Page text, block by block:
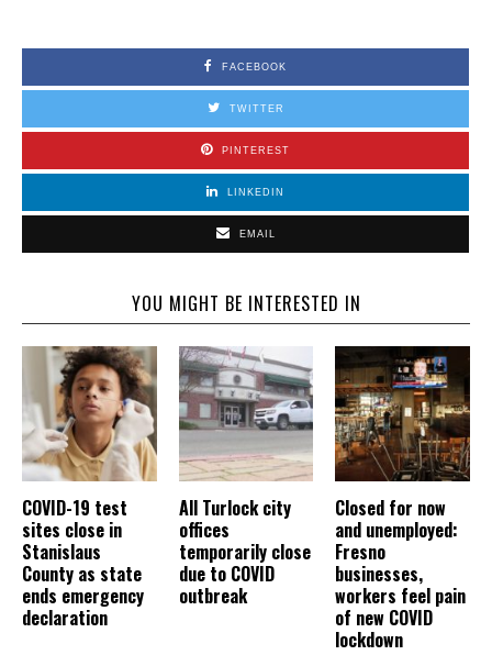
FACEBOOK
TWITTER
PINTEREST
LINKEDIN
EMAIL
YOU MIGHT BE INTERESTED IN
COVID-19 test
sites close in
Stanislaus
County as state
ends emergency
declaration
All Turlock city
offices
temporarily close
due to COVID
outbreak
Closed for now
and unemployed:
Fresno
businesses,
workers feel pain
of new COVID
lockdown